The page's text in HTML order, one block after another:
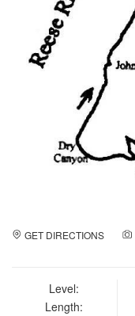
GET DIRECTIONS
Level:
Length: